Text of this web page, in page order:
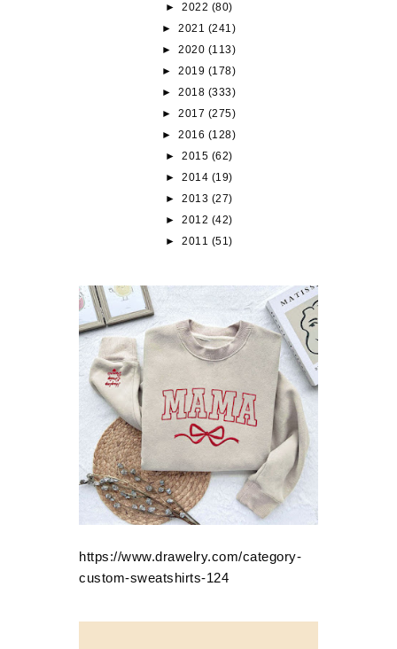
► 2022 (80)
►2021 (241)
►2020 (113)
►2019 (178)
►2018 (333)
►2017 (275)
►2016 (128)
► 2015 (62)
► 2014 (19)
► 2013 (27)
► 2012 (42)
► 2011 (51)
https://www.drawelry.com/category-
custom-sweatshirts-124